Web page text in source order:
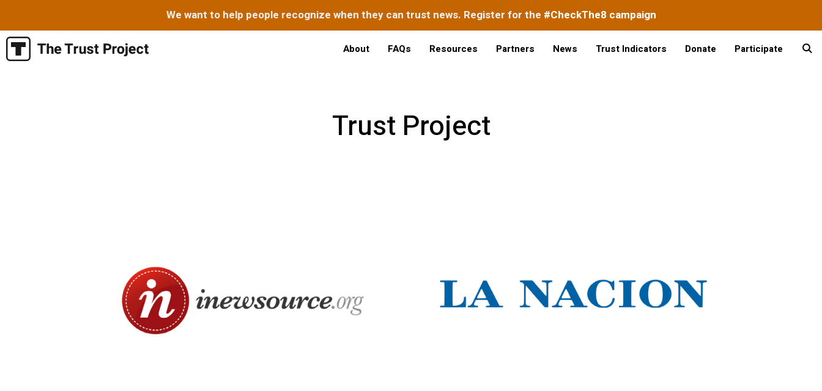
We want to help people recognize when they can trust news. Register for the #CheckThe8 campaign
Skip
to
About FAQs Resources Partners News Trust Indicators Donate Participate
Trust Project